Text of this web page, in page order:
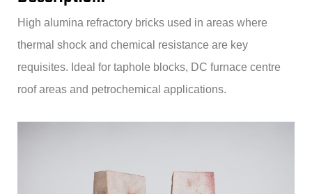
High alumina refractory bricks used in areas where
thermal shock and chemical resistance are key
requisites. Ideal for taphole blocks, DC furnace centre
roof areas and petrochemical applications.